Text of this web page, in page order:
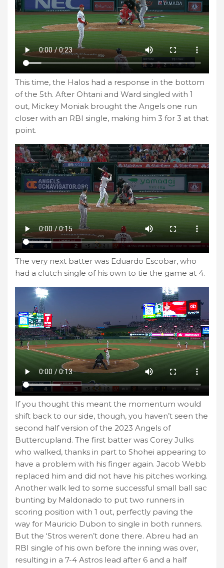
This time, the Halos had a response in the bottom
of the 5th. After Ohtani and Ward singled with 1
out, Mickey Moniak brought the Angels one run
closer with an RBI single, making him 3 for 3 at that
point.
The very next batter was Eduardo Escobar, who
had a clutch single of his own to tie the game at 4.
If you thought this meant the momentum would
shift back to our side, though, you haven’t seen the
second half version of the 2023 Angels of
Buttercupland. The first batter was Corey Julks
who walked, thanks in part to Shohei appearing to
have a problem with his finger again. Jacob Webb
replaced him and did not have his pitches working.
Another walk led to some successful small ball sac
bunting by Maldonado to put two runners in
scoring position with 1 out, perfectly paving the
way for Mauricio Dubon to single in both runners.
But the ‘Stros weren’t done there. Abreu had an
RBI single of his own before the inning was over,
resulting in a 7-4 Astros lead after 6 and a half